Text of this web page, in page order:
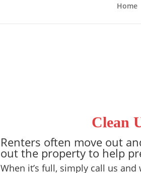
Home
Clean
Renters often move out
out the property to help
When it’s full, simply call us